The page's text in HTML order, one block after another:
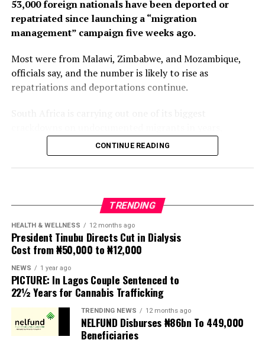
53,000 foreign nationals have been deported or
repatriated since launching a “migration
management” campaign five weeks ago.
Most were from Malawi, Zimbabwe, and Mozambique,
officials say, and the number is likely to rise as
repatriations and deportations continue.
following weeks of anti-immigration protests that have
seen violence, intimidation and looting.
controls and mass deportations, accusing migrants of
contributing to high unemployment, rising crime rates
and collapse of public services.
The UN has warned against using migrants as
scapegoats for South Africa’s socioeconomic challenges.
Anti-migrant activists have threatened to stage weekly
protests to pressure the government until their
demands are met, and there are fears the protests could
turn violent.
CONTINUE READING
TRENDING
HEALTH & WELLNESS 12 months ago
President Tinubu Directs Cut in Dialysis
Cost from ₦50,000 to ₦12,000
NEWS 1 year ago
PICTURE: In Lagos Couple Sentenced to
22½ Years for Cannabis Trafficking
TRENDING NEWS 12 months ago
NELFUND Disburses ₦86bn To 449,000
Beneficiaries